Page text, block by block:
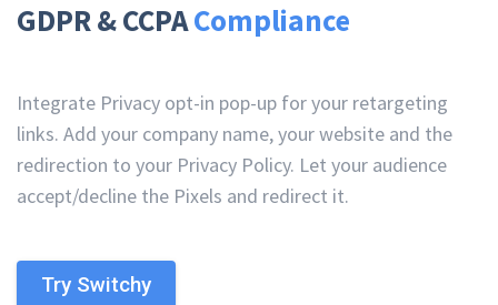
GDPR & CCPACompliance
Integrate Privacy opt-in pop-up for your retargeting
links. Add your company name, your website and the
redirection to your Privacy Policy. Let your audience
accept/decline the Pixels and redirect it.
Try Switchy